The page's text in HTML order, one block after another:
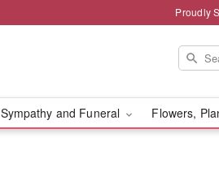
Proudly
Sympathy and Funeral Flowers,